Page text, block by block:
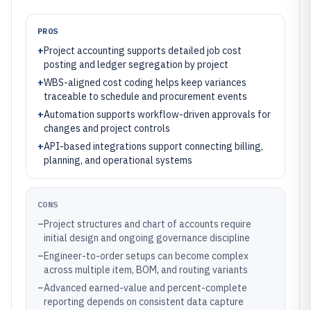
PROS
+Project accounting supports detailed job cost
posting and ledger segregation by project
+WBS-aligned cost coding helps keep variances
traceable to schedule and procurement events
+Automation supports workflow-driven approvals for
changes and project controls
+API-based integrations support connecting billing,
planning, and operational systems
CONS
–Project structures and chart of accounts require
initial design and ongoing governance discipline
–Engineer-to-order setups can become complex
across multiple item, BOM, and routing variants
–Advanced earned-value and percent-complete
reporting depends on consistent data capture